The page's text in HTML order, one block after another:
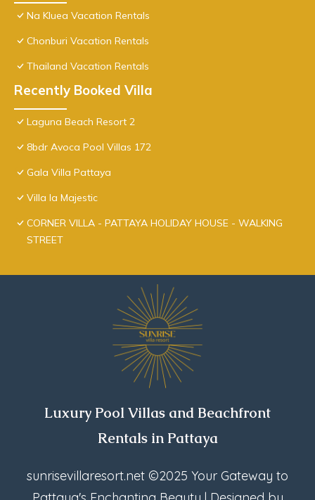
Na Kluea Vacation Rentals
Chonburi Vacation Rentals
Thailand Vacation Rentals
Recently Booked Villa
Laguna Beach Resort 2
8bdr Avoca Pool Villas 172
Gala Villa Pattaya
Villa la Majestic
CORNER VILLA - PATTAYA HOLIDAY HOUSE - WALKING
STREET
Luxury Pool Villas and Beachfront
Rentals in Pattaya
sunrisevillaresort.net ©2025 Your Gateway to